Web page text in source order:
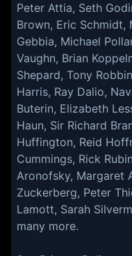
Peter Attia, Seth
Brown, Eric Schmidt,
Gebbia, Michael
Vaughn, Brian
Shepard, Tony
Harris, Ray Dalio,
Buterin, Elizabeth
Haun, Sir Richard
Huffington, Reid
Cummings, Rick
Aronofsky, Margaret
Zuckerberg, Peter
Lamott, Sarah
many more.